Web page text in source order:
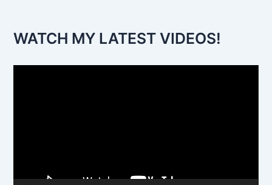
WATCH MY LATEST VIDEOS!
l